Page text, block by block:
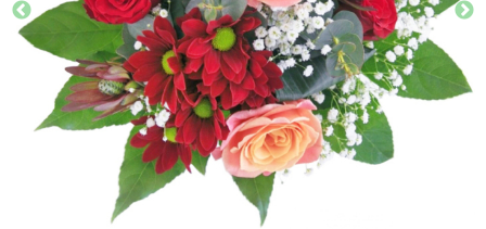
CONTACT
US